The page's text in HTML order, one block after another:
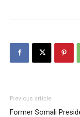
Previous article
Former Somali